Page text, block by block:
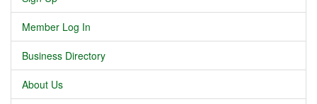
Member Log In
Business Directory
About Us